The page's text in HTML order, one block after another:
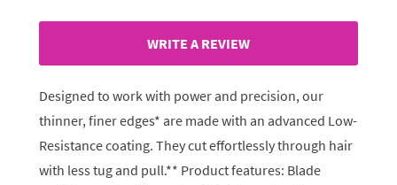
Reviews.
page
WRITE A REVIEW
Designed to work with power and precision, our
thinner, finer edges* are made with an advanced Low-
Resistance coating. They cut effortlessly through hair
with less tug and pull.** Product features: Blade